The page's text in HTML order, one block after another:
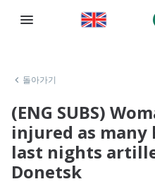
돌아가기
(ENG SUBS)
injured as
last nights
Donetsk